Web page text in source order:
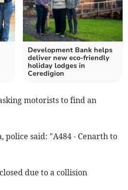
Development Bank helps
deliver new eco-friendly
holiday lodges in
Ceredigion
motorists to find an
police said: "A484 - Cenarth to
due to a collision